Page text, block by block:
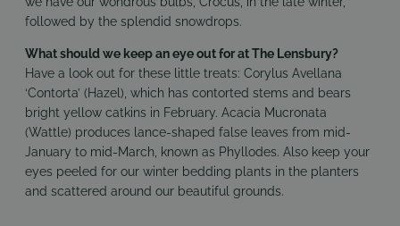
followed by the splendid snowdrops.
What should we keep an eye out for at The Lensbury?
Have a look out for these little treats: Corylus Avellana
‘Contorta’ (Hazel), which has contorted stems and bears
bright yellow catkins in February. Acacia Mucronata
(Wattle) produces lance-shaped false leaves from mid-
January to mid-March, known as Phyllodes. Also keep your
eyes peeled for our winter bedding plants in the planters
and scattered around our beautiful grounds.